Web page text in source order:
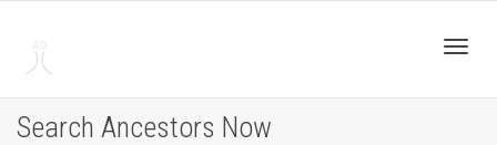
Search Ancestors Now